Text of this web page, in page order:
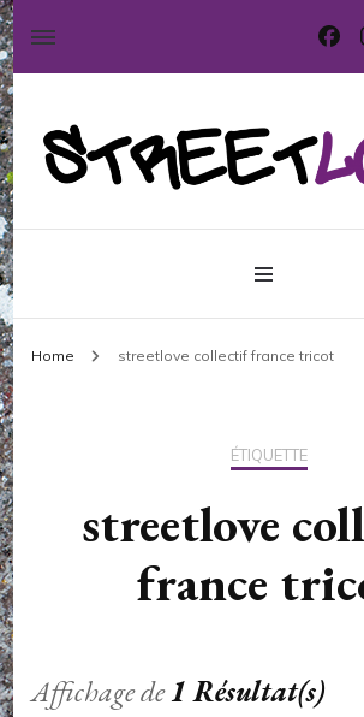
StreetLove
International street art and graffiti magazine
Home streetlove collectif france tricot
ÉTIQUETTE
streetlove
france
Affichage de1 Résultat(s)